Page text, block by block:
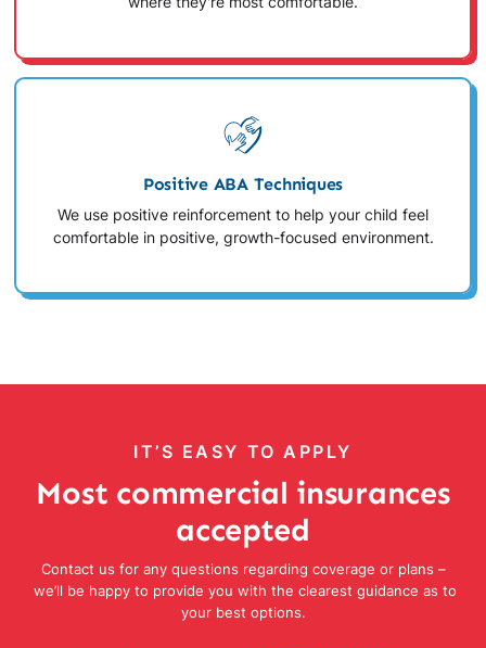
Positive ABA Techniques
We use positive reinforcement to help your child feel
comfortable in positive, growth-focused environment.
IT’S EASY TO APPLY
Most commercial insurances
accepted
Contact us for any questions regarding coverage or plans –
we’ll be happy to provide you with the clearest guidance as to
your best options.